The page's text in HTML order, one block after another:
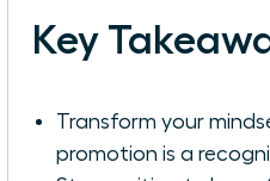
Key
Transform your
promotion is a